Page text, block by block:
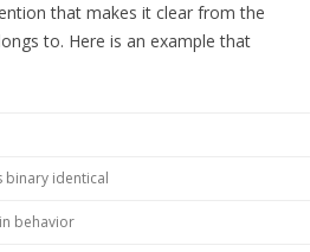
that makes it clear from the
to. Here is an example that
binary identical
behavior